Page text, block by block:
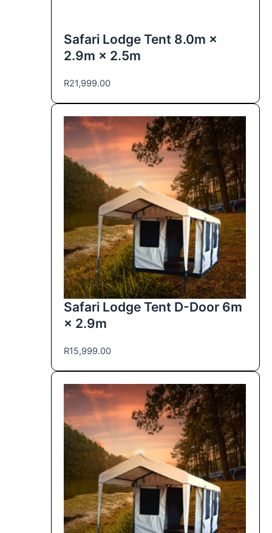
Safari Lodge Tent 8.0m ×
2.9m × 2.5m
R21,999.00
Safari Lodge Tent D-Door 6m
× 2.9m
R15,999.00